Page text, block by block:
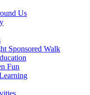
Us
Sponsored Walk
Fun